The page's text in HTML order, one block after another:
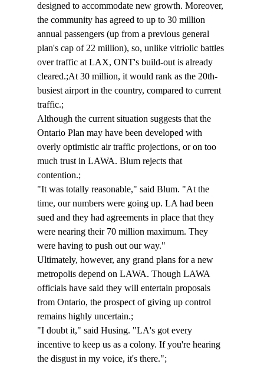
designed to accommodate new growth. Moreover,
the community has agreed to up to 30 million
annual passengers (up from a previous general
plan's cap of 22 million), so, unlike vitriolic battles
over traffic at LAX, ONT's build-out is already
cleared.;At 30 million, it would rank as the 20th-
busiest airport in the country, compared to current
traffic.;
Although the current situation suggests that the
Ontario Plan may have been developed with
overly optimistic air traffic projections, or on too
much trust in LAWA. Blum rejects that
contention.;
"It was totally reasonable," said Blum. "At the
time, our numbers were going up. LA had been
sued and they had agreements in place that they
were nearing their 70 million maximum. They
were having to push out our way."
Ultimately, however, any grand plans for a new
metropolis depend on LAWA. Though LAWA
officials have said they will entertain proposals
from Ontario, the prospect of giving up control
remains highly uncertain.;
"I doubt it," said Husing. "LA's got every
incentive to keep us as a colony. If you're hearing
the disgust in my voice, it's there.";